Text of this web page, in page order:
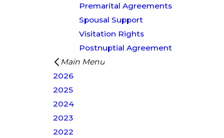
Premarital Agreements
Spousal Support
Visitation Rights
Postnuptial Agreement
Main Menu
2026
2025
2024
2023
2022